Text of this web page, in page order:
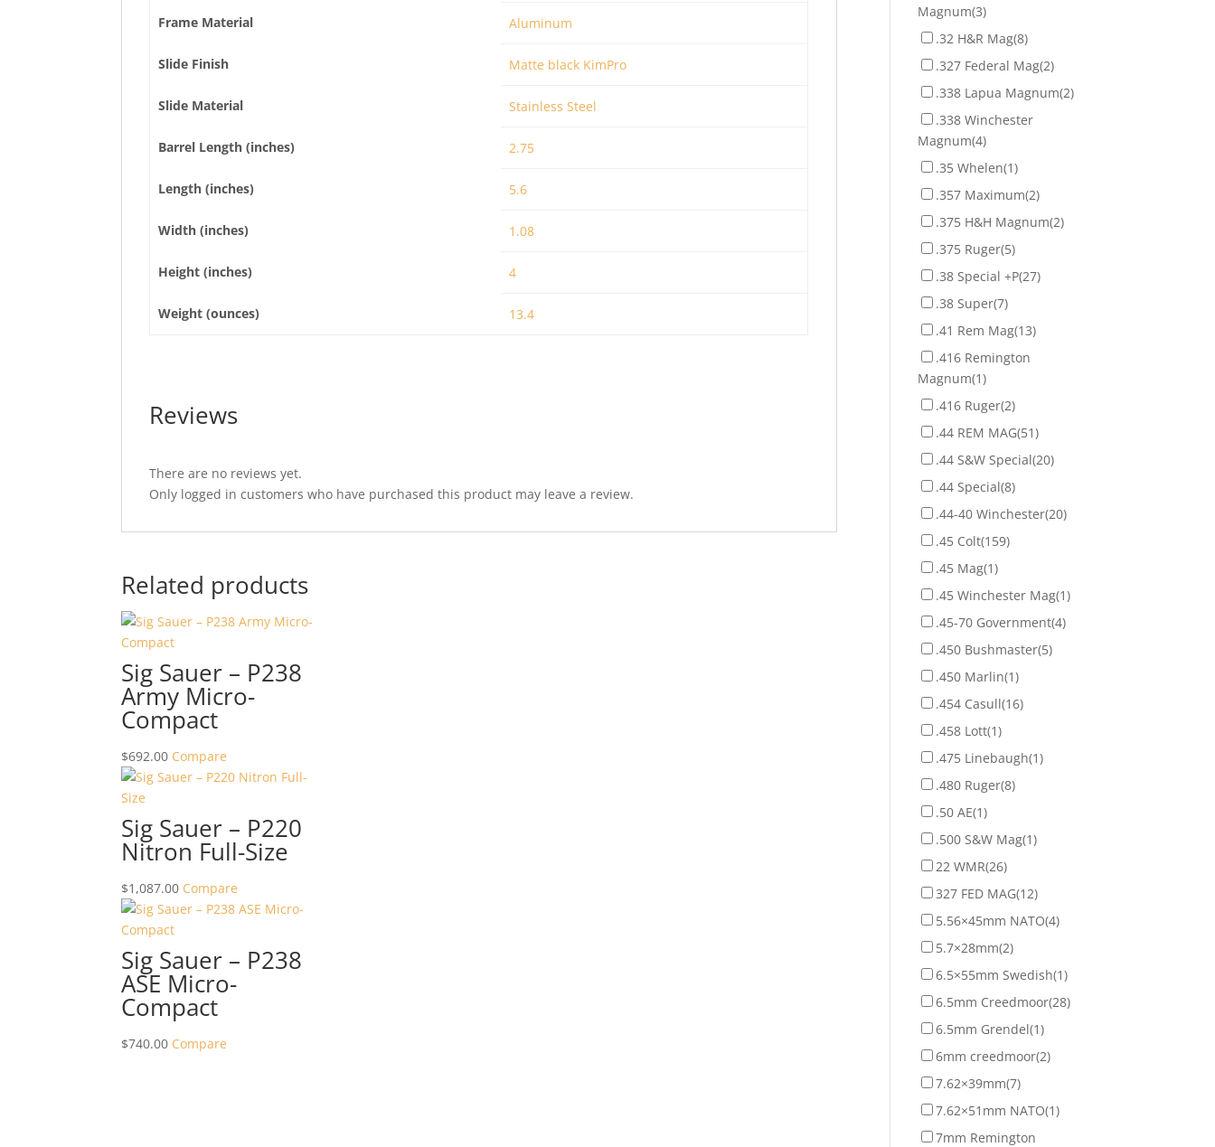
Frame Material Aluminum
Slide Finish Matte black KimPro
Slide Material Stainless Steel
Barrel Length (inches) 2.75
Length (inches) 5.6
Width (inches) 1.08
Height (inches) 4
Weight (ounces) 13.4
Reviews
There are no reviews yet.
Only logged in customers who have purchased this product may leave a review.
Related products
Sig Sauer – P238
Army Micro-
Compact
$692.00 Compare
Sig Sauer – P220
Nitron Full-Size
$1,087.00 Compare
Sig Sauer – P238
ASE Micro-
Compact
$740.00 Compare
Magnum(3)
.32 H&R Mag(8)
.327 Federal Mag(2)
.338 Lapua Magnum(2)
.338 Winchester
Magnum(4)
.35 Whelen(1)
.357 Maximum(2)
.375 H&H Magnum(2)
.375 Ruger(5)
.38 Special +P(27)
.38 Super(7)
.41 Rem Mag(13)
.416 Remington
Magnum(1)
.416 Ruger(2)
.44 REM MAG(51)
.44 S&W Special(20)
.44 Special(8)
.44-40 Winchester(20)
.45 Colt(159)
.45 Mag(1)
.45 Winchester Mag(1)
.45-70 Government(4)
.450 Bushmaster(5)
.450 Marlin(1)
.454 Casull(16)
.458 Lott(1)
.475 Linebaugh(1)
.480 Ruger(8)
.50 AE(1)
.500 S&W Mag(1)
22 WMR(26)
327 FED MAG(12)
5.56×45mm NATO(4)
5.7×28mm(2)
6.5×55mm Swedish(1)
6.5mm Creedmoor(28)
6.5mm Grendel(1)
6mm creedmoor(2)
7.62×39mm(7)
7.62×51mm NATO(1)
7mm Remington